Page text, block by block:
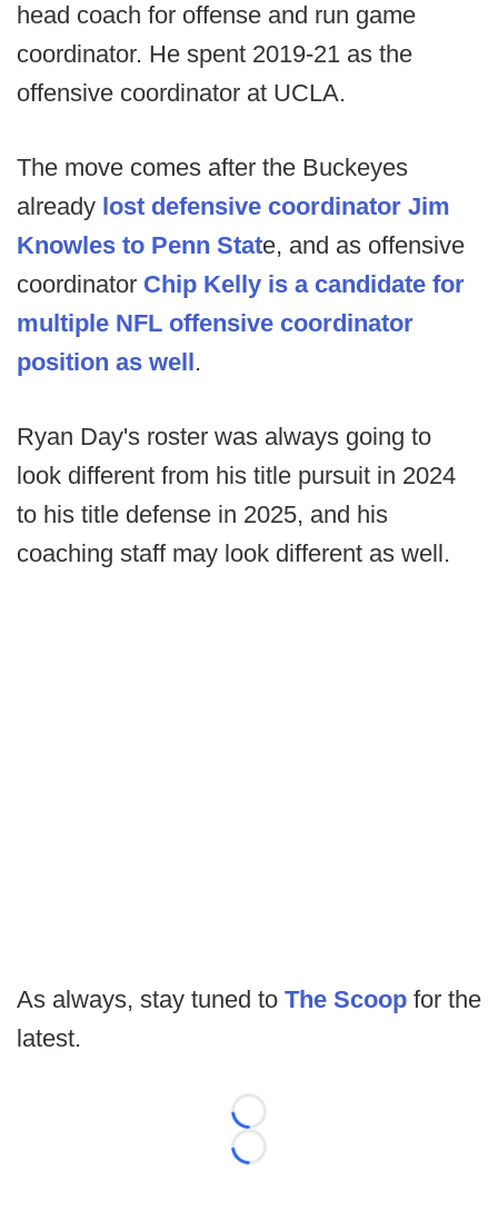
head coach for offense and run game
coordinator. He spent 2019-21 as the
offensive coordinator at UCLA.
The move comes after the Buckeyes
already lost defensive coordinator Jim
Knowles to Penn State, and as offensive
coordinator Chip Kelly is a candidate for
multiple NFL offensive coordinator
position as well.
Ryan Day's roster was always going to
look different from his title pursuit in 2024
to his title defense in 2025, and his
coaching staff may look different as well.
As always, stay tuned to The Scoop for the
latest.
Loading...
Loading...